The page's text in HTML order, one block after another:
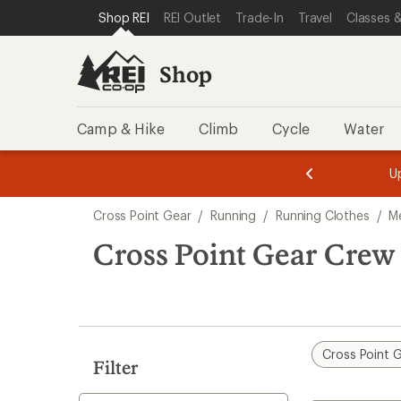
REI ACCESSIBILITY STATEMENT
SKIP TO MAIN CONTENT
SKIP TO SHOP REI CATEGORIES
Shop REI REI Outlet Trade-In Travel Classes
Shop
Camp & Hike Climb Cycle Water
3.
of
3.
of
3.
search
results
Cross Point Gear / Running / Running Clothes /
Cross Point Gear
Filter
Cross Point